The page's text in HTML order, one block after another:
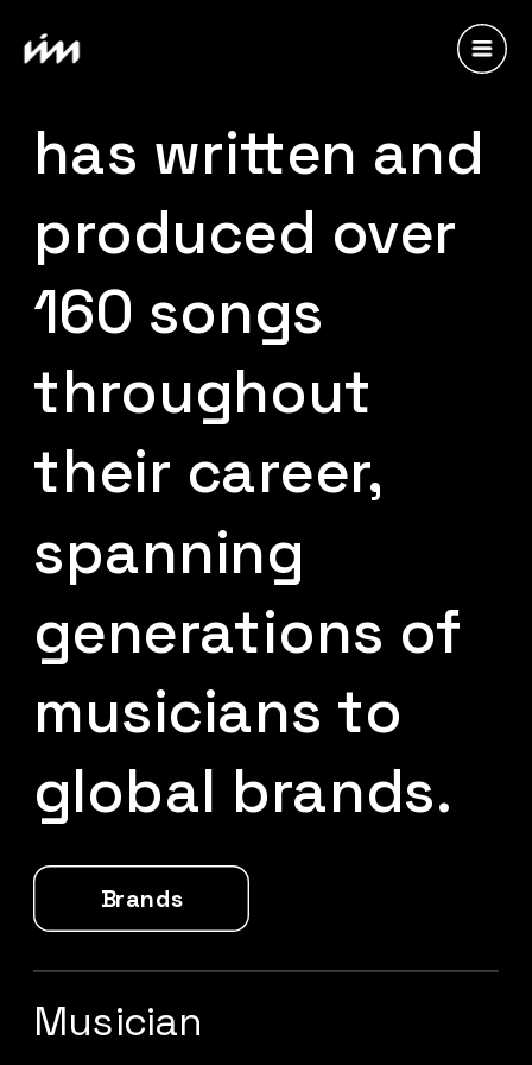
Brands
Laleilmanino
has written and
produced over
160 songs
throughout
their career,
spanning
generations of
musicians to
global brands.
Musician